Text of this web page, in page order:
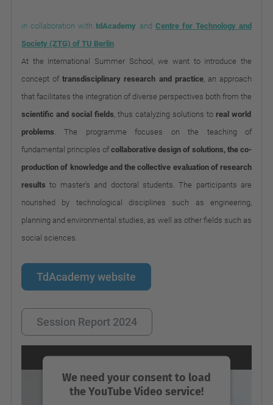
in collaboration withtdAcademy and Centre for Technology and
Society (ZTG) of TU Berlin.
At the International Summer School, we want to introduce the
concept oftransdisciplinary research and practice, an approach
that facilitates the integration of diverse perspectives both from the
scientific and social fields, thus catalyzing solutions to real world
problems. The programme focuses on the teaching of
fundamental principles ofcollaborative design of solutions, the co-
production of knowledge and the collective evaluation of research
results to master's and doctoral students. The participants are
nourished by technological disciplines such as engineering,
planning and environmental studies, as well as other fields such as
social sciences.
TdAcademy website
Session Report 2024
We need your consent to load
the YouTube Video service!